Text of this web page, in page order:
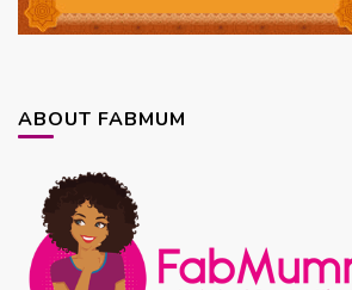
ABOUT FABMUM